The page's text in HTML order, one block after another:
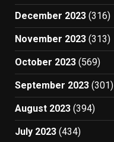
December 2023 (316)
November 2023 (313)
October 2023 (569)
September 2023 (301)
August 2023 (394)
July 2023 (434)